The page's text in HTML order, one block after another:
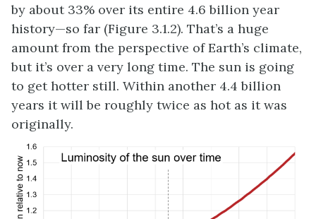
by about 33% over its entire 4.6 billion year
history—so far (Figure 3.1.2). That’s a huge
amount from the perspective of Earth’s climate,
but it’s over a very long time. The sun is going
to get hotter still. Within another 4.4 billion
years it will be roughly twice as hot as it was
originally.